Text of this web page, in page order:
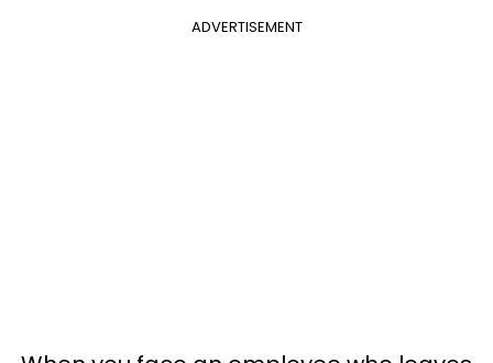
ADVERTISEMENT